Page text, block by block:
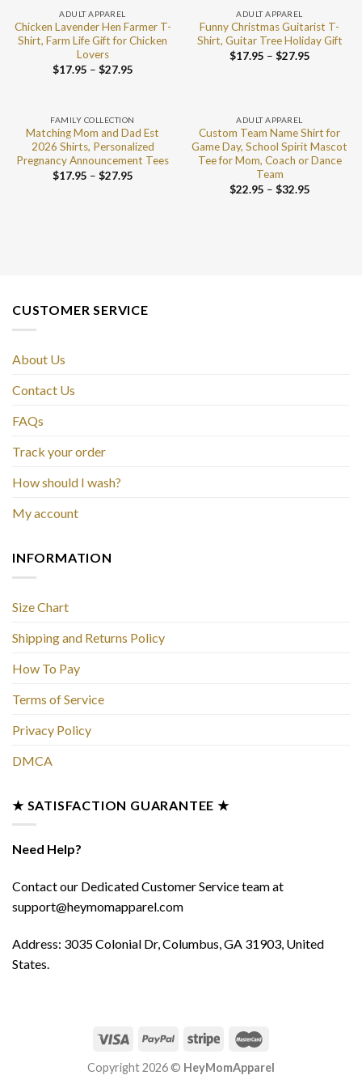
ADULT APPAREL
Chicken Lavender Hen Farmer T-
Shirt, Farm Life Gift for Chicken
Lovers
$17.95 – $27.95
ADULT APPAREL
Funny Christmas Guitarist T-
Shirt, Guitar Tree Holiday Gift
$17.95 – $27.95
FAMILY COLLECTION
Matching Mom and Dad Est
2026 Shirts, Personalized
Pregnancy Announcement Tees
$17.95 – $27.95
ADULT APPAREL
Custom Team Name Shirt for
Game Day, School Spirit Mascot
Tee for Mom, Coach or Dance
Team
$22.95 – $32.95
CUSTOMER SERVICE
About Us
Contact Us
FAQs
Track your order
How should I wash?
My account
INFORMATION
Size Chart
Shipping and Returns Policy
How To Pay
Terms of Service
Privacy Policy
DMCA
★ SATISFACTION GUARANTEE ★
Need Help?
Contact our Dedicated Customer Service team at
support@heymomapparel.com
Address: 3035 Colonial Dr, Columbus, GA 31903, United
States.
Copyright 2026 © HeyMomApparel